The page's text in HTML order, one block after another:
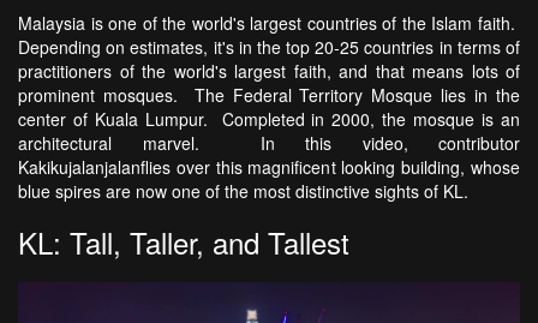
Malaysia is one of the world's largest countries of the Islam faith.
Depending on estimates, it's in the top 20-25 countries in terms of
practitioners of the world's largest faith, and that means lots of
prominent mosques. The Federal Territory Mosque lies in the
center of Kuala Lumpur. Completed in 2000, the mosque is an
architectural marvel. In this video, contributor
Kakikujalanjalanflies over this magnificent looking building, whose
blue spires are now one of the most distinctive sights of KL.
KL: Tall, Taller, and Tallest